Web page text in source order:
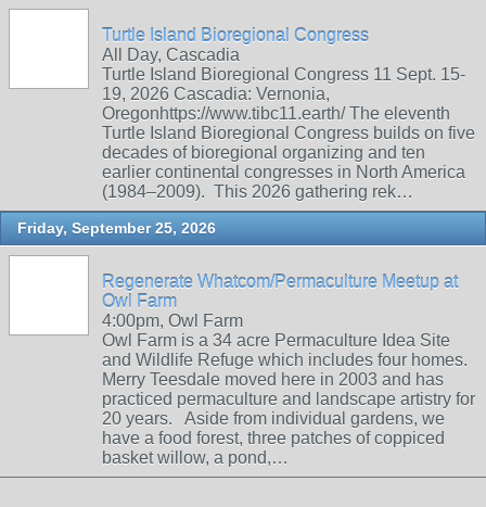
Turtle Island Bioregional Congress
All Day, Cascadia
Turtle Island Bioregional Congress 11 Sept. 15-
19, 2026 Cascadia: Vernonia,
Oregonhttps://www.tibc11.earth/ The eleventh
Turtle Island Bioregional Congress builds on five
decades of bioregional organizing and ten
earlier continental congresses in North America
(1984–2009). This 2026 gathering rek…
Friday, September 25, 2026
Regenerate Whatcom/Permaculture Meetup at
Owl Farm
4:00pm, Owl Farm
Owl Farm is a 34 acre Permaculture Idea Site
and Wildlife Refuge which includes four homes.
Merry Teesdale moved here in 2003 and has
practiced permaculture and landscape artistry for
20 years. Aside from individual gardens, we
have a food forest, three patches of coppiced
basket willow, a pond,…